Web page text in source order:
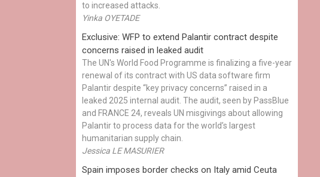
to increased attacks.
Yinka OYETADE
Exclusive: WFP to extend Palantir contract despite
concerns raised in leaked audit
The UN's World Food Programme is finalizing a five-year
renewal of its contract with US data software firm
Palantir despite “key privacy concerns” raised in a
leaked 2025 internal audit. The audit, seen by PassBlue
and FRANCE 24, reveals UN misgivings about allowing
Palantir to process data for the world’s largest
humanitarian supply chain.
Jessica LE MASURIER
Spain imposes border checks on Italy amid Ceuta